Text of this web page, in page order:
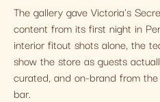
The gallery gave Victoria's
content from its first night in
interior fitout shots alone, the
show the store as guests
curated, and on-brand from
bar.